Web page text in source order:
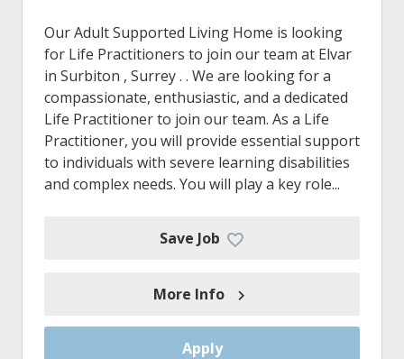
Our Adult Supported Living Home is looking
for Life Practitioners to join our team at Elvar
in Surbiton , Surrey . . We are looking for a
compassionate, enthusiastic, and a dedicated
Life Practitioner to join our team. As a Life
Practitioner, you will provide essential support
to individuals with severe learning disabilities
and complex needs. You will play a key role...
Save Job
More Info
Apply